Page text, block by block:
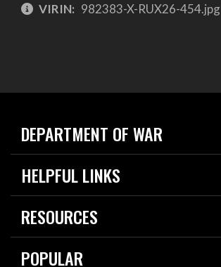
VIRIN: 982383-X-RUX26-454.jpg
DEPARTMENT OF WAR
Home
News
HELPFUL LINKS
Live Events
Today in DOW
RESOURCES
Resources
Careers
POPULAR